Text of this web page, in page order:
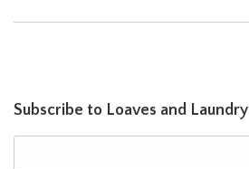
Subscribe to Loaves and Laundry